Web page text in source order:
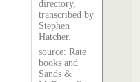
directory,
transcribed by
Stephen
Hatcher.
source: Rate
books and
Sands &